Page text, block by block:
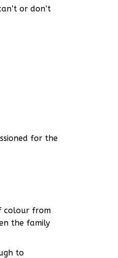
or don’t
for the
colour from
the family
to